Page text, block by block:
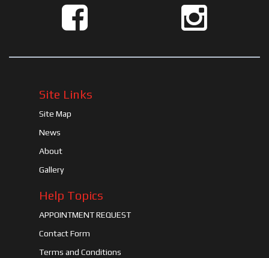
Site Links
Site Map
News
About
Gallery
Help Topics
APPOINTMENT REQUEST
Contact Form
Terms and Conditions